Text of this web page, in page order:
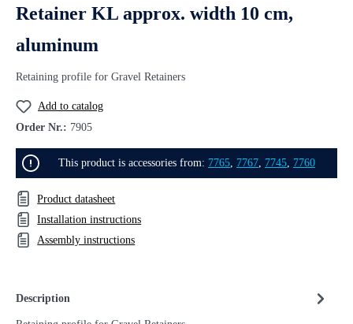
Retainer KL approx. width 10 cm,
aluminum
Retaining profile for Gravel Retainers
Add to catalog
Order Nr.: 7905
This product is accessories from: 7765 7767 7745 7760
Product datasheet
Installation instructions
Assembly instructions
Description